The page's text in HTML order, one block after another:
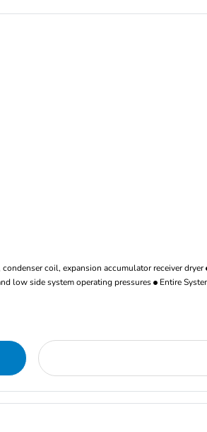
coil, expansion accumulator receiver dryer
low side system operating pressures Entire